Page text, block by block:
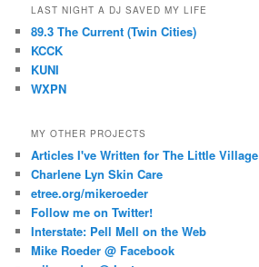
LAST NIGHT A DJ SAVED MY LIFE
89.3 The Current (Twin Cities)
KCCK
KUNI
WXPN
MY OTHER PROJECTS
Articles I've Written for The Little Village
Charlene Lyn Skin Care
etree.org/mikeroeder
Follow me on Twitter!
Interstate: Pell Mell on the Web
Mike Roeder @ Facebook